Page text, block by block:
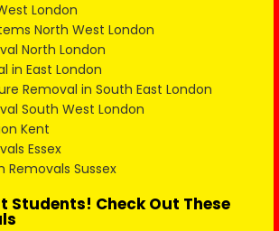
London
North West London
North London
in East London
Removal in South East London
South West London
Kent
Essex
Removals Sussex
Students! Check Out These